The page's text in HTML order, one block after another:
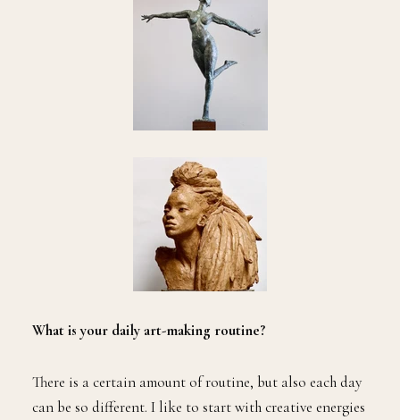
What is your daily art-making routine?
There is a certain amount of routine, but also each day
can be so different. I like to start with creative energies